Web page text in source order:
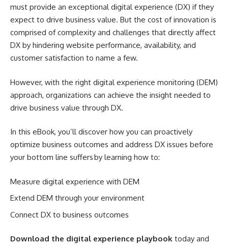
must provide an exceptional digital experience (DX) if they
expect to drive business value. But the cost of innovation is
comprised of complexity and challenges that directly affect
DX by hindering website performance, availability, and
customer satisfaction to name a few.
However, with the right digital experience monitoring (DEM)
approach, organizations can achieve the insight needed to
drive business value through DX.
In this eBook, you’ll discover how you can proactively
optimize business outcomes and address DX issues before
your bottom line suffers by learning how to:
Measure digital experience with DEM
Extend DEM through your environment
Connect DX to business outcomes
Download the digital experience playbook today and